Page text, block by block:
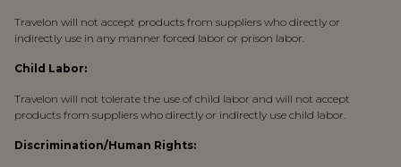
Travelon will not accept products from suppliers who directly or
indirectly use in any manner forced labor or prison labor.
Child Labor:
Travelon will not tolerate the use of child labor and will not accept
products from suppliers who directly or indirectly use child labor.
Discrimination/Human Rights: